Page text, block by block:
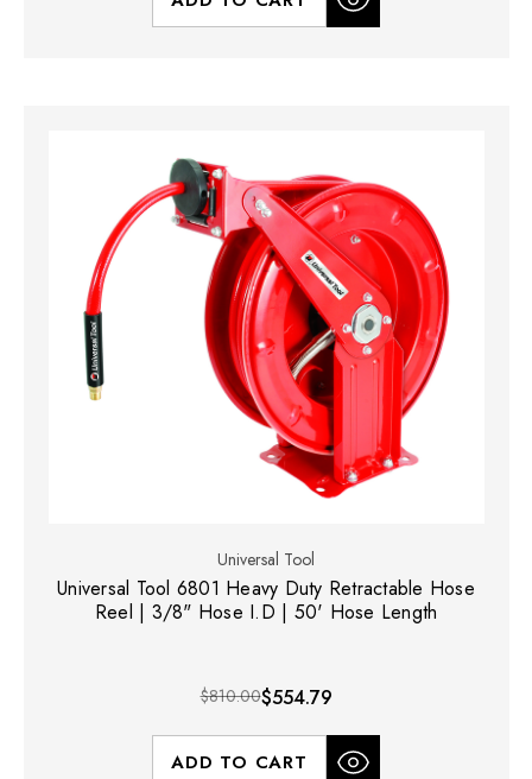
Universal Tool
Universal Tool 6801 Heavy Duty Retractable Hose
Reel | 3/8" Hose I.D | 50' Hose Length
$810.00$554.79
ADD TO CART